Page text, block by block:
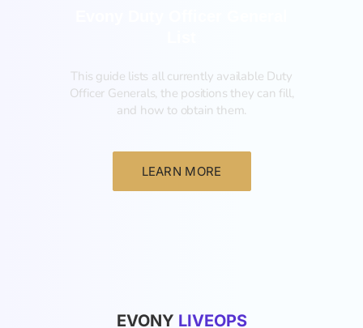
This guide lists all currently available Duty
Officer Generals, the positions they can fill,
and how to obtain them.‍
LEARN MORE
EVONY